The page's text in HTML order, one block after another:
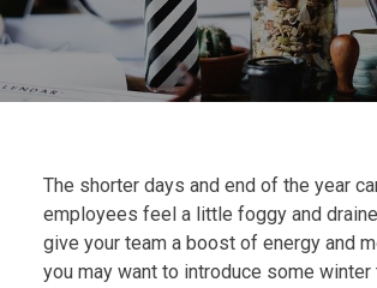
The shorter days and end of the year
employees feel a little foggy and
give your team a boost of energy and
you may want to introduce some